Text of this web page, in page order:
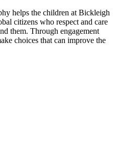
helps the children at Bickleigh
citizens who respect and care
them. Through engagement
choices that can improve the